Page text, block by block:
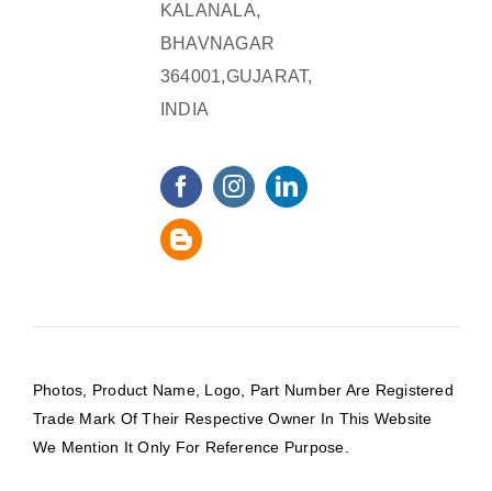
KALANALA,
BHAVNAGAR
364001,GUJARAT,
INDIA
Photos, Product Name, Logo, Part Number Are Registered
Trade Mark Of Their Respective Owner In This Website
We Mention It Only For Reference Purpose.